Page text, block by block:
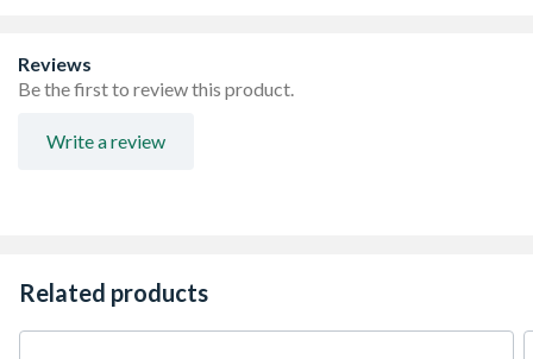
Reviews
Be the first to review this product.
Write a review
Related products